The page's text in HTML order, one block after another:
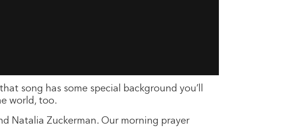
song has some special background you’ll
world, too.
Natalia Zuckerman. Our morning prayer